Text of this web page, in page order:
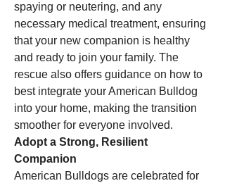
spaying or neutering, and any
necessary medical treatment, ensuring
that your new companion is healthy
and ready to join your family. The
rescue also offers guidance on how to
best integrate your American Bulldog
into your home, making the transition
smoother for everyone involved.
Adopt a Strong, Resilient
Companion
American Bulldogs are celebrated for